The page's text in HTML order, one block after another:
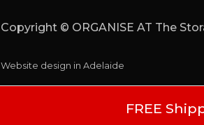
FREE
Copyright © ORGANISE AT The
Website design in Adelaide